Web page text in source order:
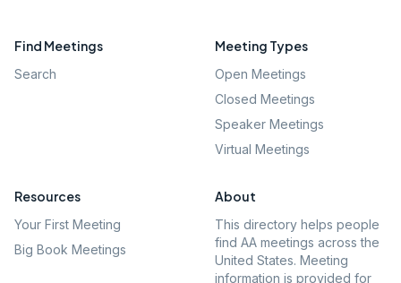
Find Meetings
Search
Meeting Types
Open Meetings
Closed Meetings
Speaker Meetings
Virtual Meetings
Resources
Your First Meeting
Big Book Meetings
About
This directory helps people
find AA meetings across the
United States. Meeting
information is provided for